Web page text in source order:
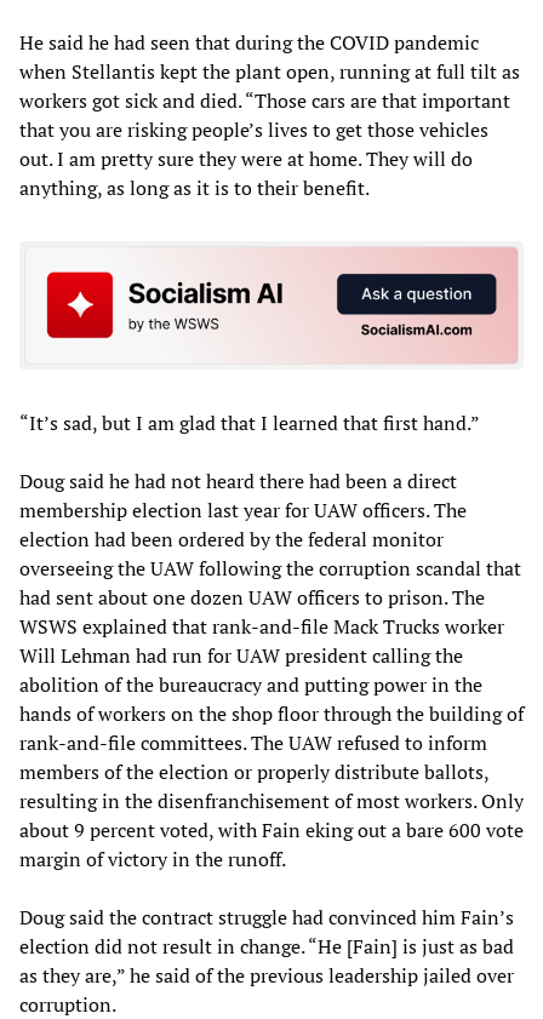
He said he had seen that during the COVID pandemic
when Stellantis kept the plant open, running at full tilt as
workers got sick and died. “Those cars are that important
that you are risking people’s lives to get those vehicles
out. I am pretty sure they were at home. They will do
anything, as long as it is to their benefit.
“It’s sad, but I am glad that I learned that first hand.”
Doug said he had not heard there had been a direct
membership election last year for UAW officers. The
election had been ordered by the federal monitor
overseeing the UAW following the corruption scandal that
had sent about one dozen UAW officers to prison. The
WSWS explained that rank-and-file Mack Trucks worker
Will Lehman had run for UAW president calling the
abolition of the bureaucracy and putting power in the
hands of workers on the shop floor through the building of
rank-and-file committees. The UAW refused to inform
members of the election or properly distribute ballots,
resulting in the disenfranchisement of most workers. Only
about 9 percent voted, with Fain eking out a bare 600 vote
margin of victory in the runoff.
Doug said the contract struggle had convinced him Fain’s
election did not result in change. “He [Fain] is just as bad
as they are,” he said of the previous leadership jailed over
corruption.